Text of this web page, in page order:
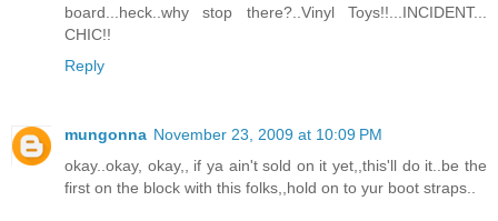
board...heck..why stop there?..Vinyl Toys!!...INCIDENT...
CHIC!!
Reply
mungonna November 23, 2009 at 10:09 PM
okay..okay, okay,, if ya ain't sold on it yet,,this'll do it..be the
first on the block with this folks,,hold on to yur boot straps..